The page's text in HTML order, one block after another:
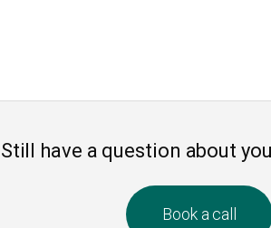
Still have a question about
Book a call